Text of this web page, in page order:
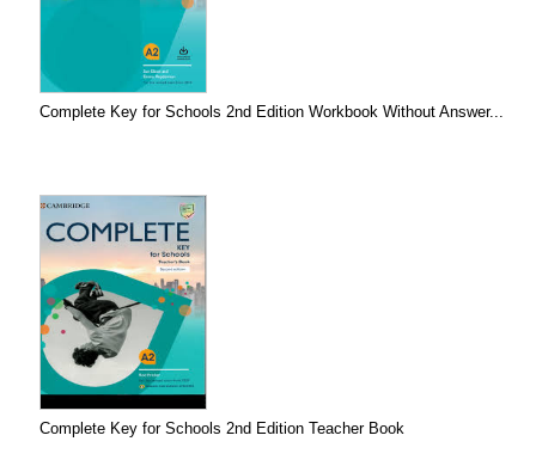
Complete Key for Schools 2nd Edition Workbook Without Answer...
Complete Key for Schools 2nd Edition Teacher Book